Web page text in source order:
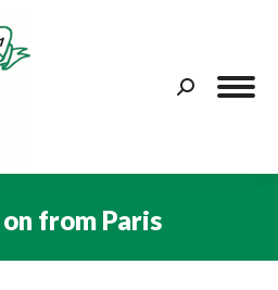
Search:
from Paris